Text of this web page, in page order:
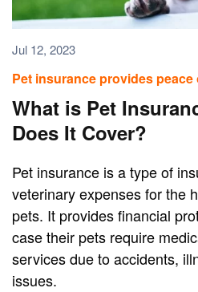
Jul 12, 2023
Pet insurance provides
What is Pet
Does It Cover?
Pet insurance is a type of
veterinary expenses for the
pets. It provides financial
case their pets require
services due to accidents,
issues.